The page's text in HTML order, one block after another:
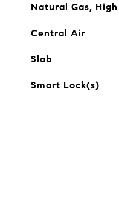
Natural Gas,
Central Air
Slab
Smart Lock(s)